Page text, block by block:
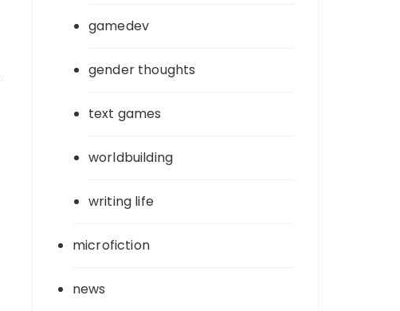
gamedev
gender thoughts
text games
worldbuilding
writing life
microfiction
news